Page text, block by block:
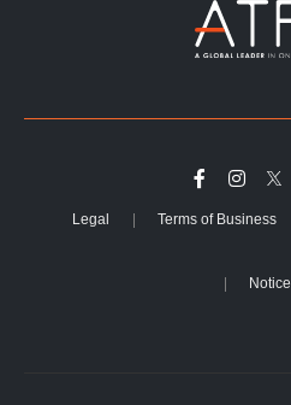
Legal Terms of Business
Notice